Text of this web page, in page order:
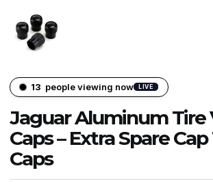
13 people viewing now LIVE
Jaguar Aluminum Tire
Caps – Extra Spare Cap
Caps